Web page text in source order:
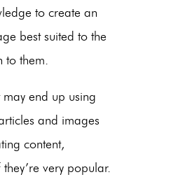
to create an
best suited to the
to them.
end up using
and images
content,
very popular.